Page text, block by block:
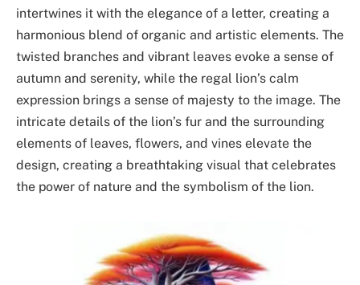
intertwines it with the elegance of a letter, creating a
harmonious blend of organic and artistic elements. The
twisted branches and vibrant leaves evoke a sense of
autumn and serenity, while the regal lion’s calm
expression brings a sense of majesty to the image. The
intricate details of the lion’s fur and the surrounding
elements of leaves, flowers, and vines elevate the
design, creating a breathtaking visual that celebrates
the power of nature and the symbolism of the lion.